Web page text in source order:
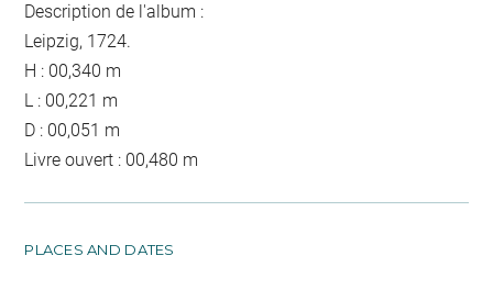
Description de l'album :
Leipzig, 1724.
H : 00,340 m
L : 00,221 m
D : 00,051 m
Livre ouvert : 00,480 m
PLACES AND DATES